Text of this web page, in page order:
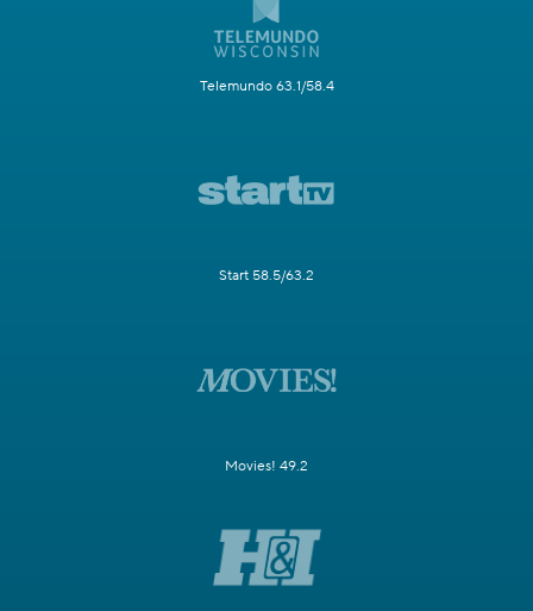
Telemundo 63.1/58.4
Start 58.5/63.2
Movies! 49.2